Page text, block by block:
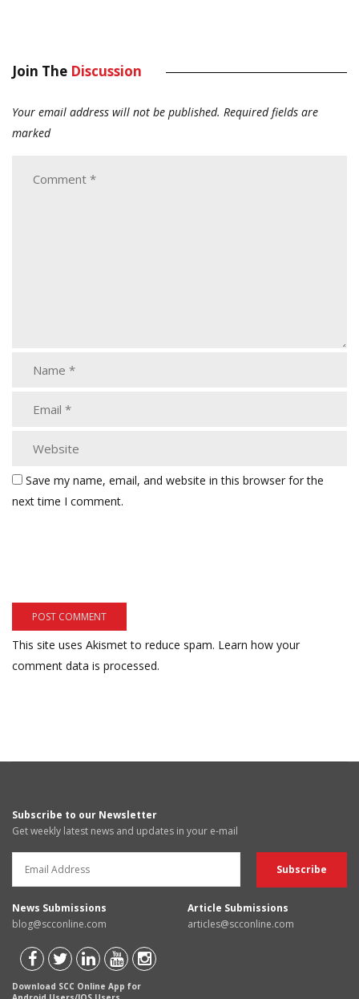
Join The Discussion
Your email address will not be published. Required fields are
marked
Save my name, email, and website in this browser for the
next time I comment.
This site uses Akismet to reduce spam. Learn how your
comment data is processed.
Subscribe to our Newsletter
Get weekly latest news and updates in your e-mail
News Submissions
blog@scconline.com
Article Submissions
articles@scconline.com
Download SCC Online App for